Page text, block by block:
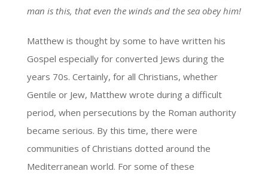
man is this, that even the winds and the sea obey him!
Matthew is thought by some to have written his
Gospel especially for converted Jews during the
years 70s. Certainly, for all Christians, whether
Gentile or Jew, Matthew wrote during a difficult
period, when persecutions by the Roman authority
became serious. By this time, there were
communities of Christians dotted around the
Mediterranean world. For some of these